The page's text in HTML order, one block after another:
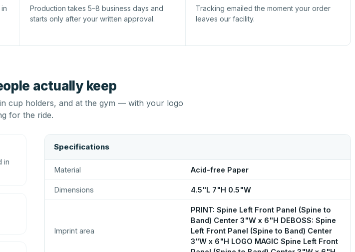
Production takes 5–8 business days and
starts only after your written approval.
Tracking emailed the moment your order
leaves our facility.
actually keep
cup holders, and at the gym — with your logo
for the ride.
in
Specifications
Material Acid-free Paper
Dimensions 4.5"L 7"H 0.5"W
Imprint area
PRINT: Spine Left Front Panel (Spine to
Band) Center 3"W x 6"H DEBOSS: Spine
Left Front Panel (Spine to Band) Center
3"W x 6"H LOGO MAGIC Spine Left Front